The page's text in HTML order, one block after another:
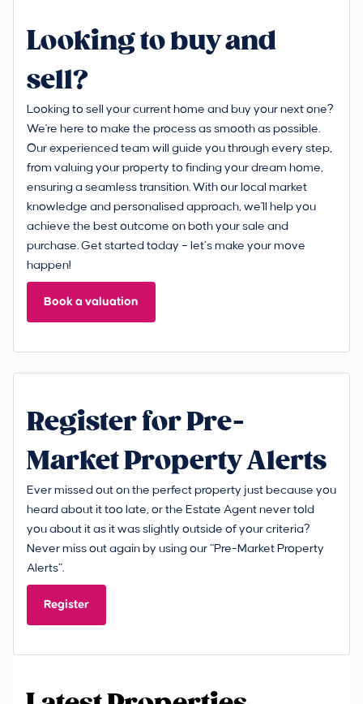
Looking to buy and
sell?
Looking to sell your current home and buy your next one?
We're here to make the process as smooth as possible.
Our experienced team will guide you through every step,
from valuing your property to finding your dream home,
ensuring a seamless transition. With our local market
knowledge and personalised approach, we'll help you
achieve the best outcome on both your sale and
purchase. Get started today – let’s make your move
happen!
Book a valuation
Register for Pre-
Market Property Alerts
Ever missed out on the perfect property just because you
heard about it too late, or the Estate Agent never told
you about it as it was slightly outside of your criteria?
Never miss out again by using our “Pre-Market Property
Alerts”.
Register